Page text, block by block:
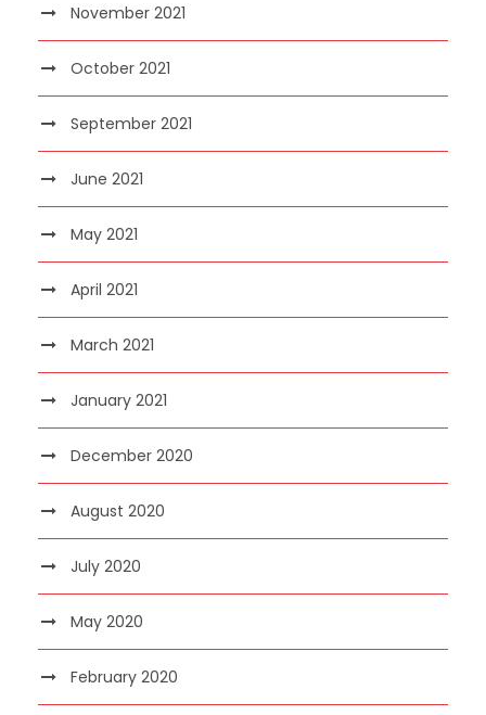
November 2021
October 2021
September 2021
June 2021
May 2021
April 2021
March 2021
January 2021
December 2020
August 2020
July 2020
May 2020
February 2020